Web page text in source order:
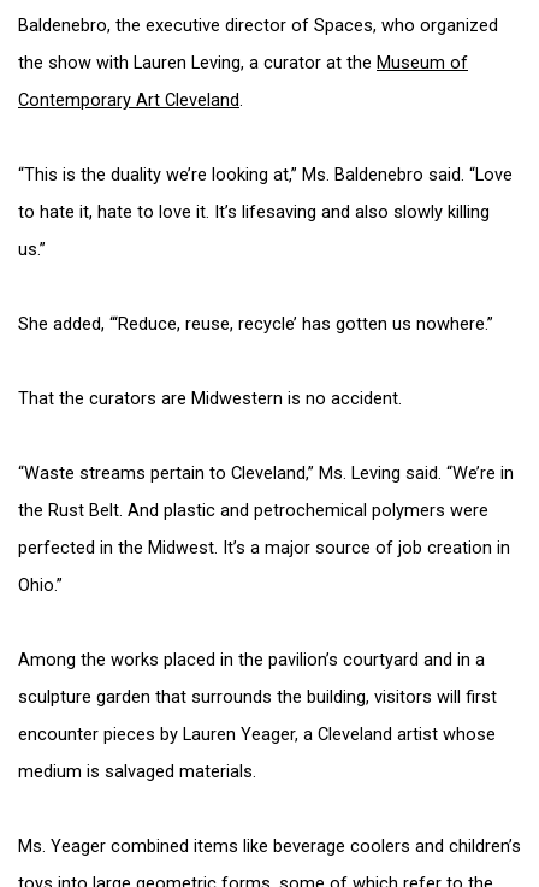
Baldenebro, the executive director of Spaces, who organized
the show with Lauren Leving, a curator at the Museum of
Contemporary Art Cleveland.
“This is the duality we’re looking at,” Ms. Baldenebro said. “Love
to hate it, hate to love it. It’s lifesaving and also slowly killing
us.”
She added, “‘Reduce, reuse, recycle’ has gotten us nowhere.”
That the curators are Midwestern is no accident.
“Waste streams pertain to Cleveland,” Ms. Leving said. “We’re in
the Rust Belt. And plastic and petrochemical polymers were
perfected in the Midwest. It’s a major source of job creation in
Ohio.”
Among the works placed in the pavilion’s courtyard and in a
sculpture garden that surrounds the building, visitors will first
encounter pieces by Lauren Yeager, a Cleveland artist whose
medium is salvaged materials.
Ms. Yeager combined items like beverage coolers and children’s